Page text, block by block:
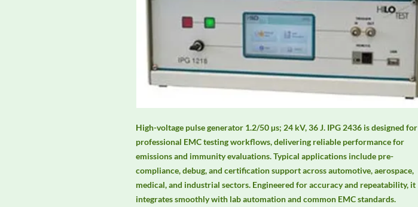
High-voltage pulse generator 1.2/50 µs; 24 kV, 36 J. IPG 2436 is designed for
professional EMC testing workflows, delivering reliable performance for
emissions and immunity evaluations. Typical applications include pre-
compliance, debug, and certification support across automotive, aerospace,
medical, and industrial sectors. Engineered for accuracy and repeatability, it
integrates smoothly with lab automation and common EMC standards.